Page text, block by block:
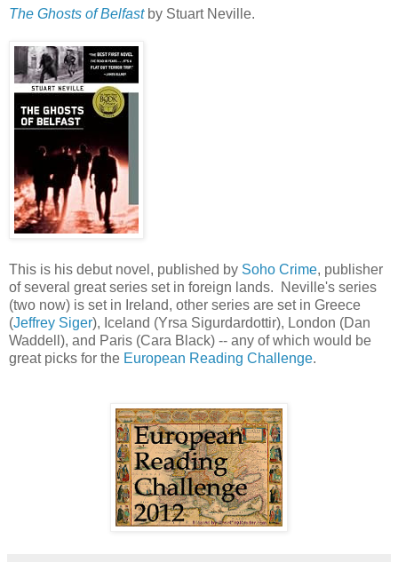
The Ghosts of Belfastby Stuart Neville.
This is his debut novel, published by Soho Crime, publisher
of several great series set in foreign lands. Neville's series
(two now) is set in Ireland, other series are set in Greece
(Jeffrey Siger), Iceland (Yrsa Sigurdardottir), London (Dan
Waddell), and Paris (Cara Black) -- any of which would be
great picks for the European Reading Challenge.